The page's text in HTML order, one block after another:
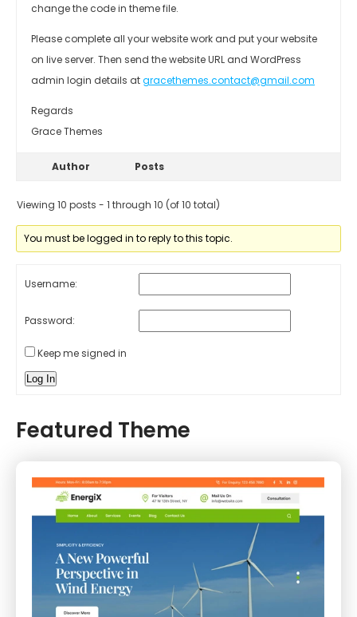
change the code in theme file.
Please complete all your website work and put your website
on live server. Then send the website URL and WordPress
admin login details atgracethemes.contact@gmail.com
Regards
Grace Themes
Author Posts
Viewing 10 posts - 1 through 10 (of 10 total)
You must be logged in to reply to this topic.
Username:
Password:
Keep me signed in
Log In
Featured Theme